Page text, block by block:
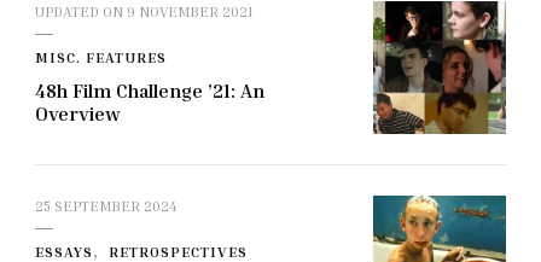
UPDATED ON 9 NOVEMBER 2021
MISC. FEATURES
48h Film Challenge ’21: An
Overview
25 SEPTEMBER 2024
ESSAYS RETROSPECTIVES